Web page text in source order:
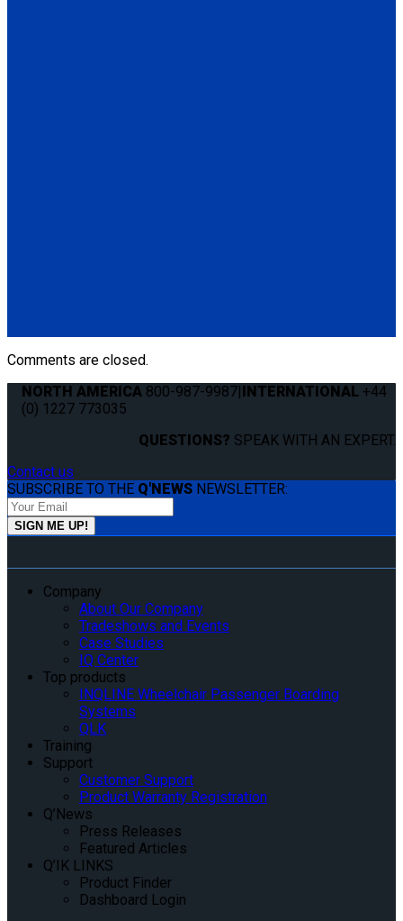
Comments are closed.
NORTH AMERICA 800-987-9987|INTERNATIONAL +44
(0) 1227 773035
QUESTIONS? SPEAK WITH AN EXPERT.
Contact us
SUBSCRIBE TO THE Q'NEWS NEWSLETTER:
Company
About Our Company
Tradeshows and Events
Case Studies
IQ Center
Top products
INQLINE Wheelchair Passenger Boarding
Systems
QLK
Training
Support
Customer Support
Product Warranty Registration
Q’News
Press Releases
Featured Articles
Q’IK LINKS
Product Finder
Dashboard Login